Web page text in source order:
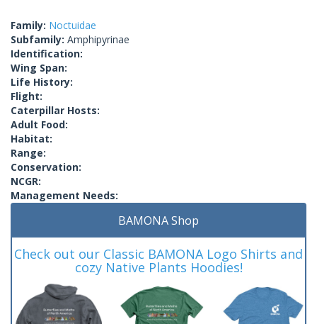
Family: Noctuidae
Subfamily: Amphipyrinae
Identification:
Wing Span:
Life History:
Flight:
Caterpillar Hosts:
Adult Food:
Habitat:
Range:
Conservation:
NCGR:
Management Needs:
BAMONA Shop
Check out our Classic BAMONA Logo Shirts and
cozy Native Plants Hoodies!